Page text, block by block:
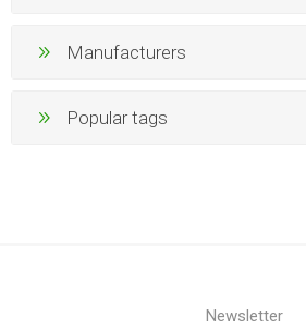
Manufacturers
Popular tags
Newsletter